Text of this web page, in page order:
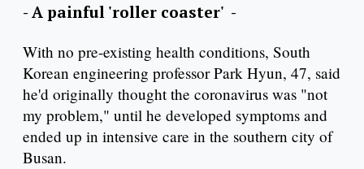
- A painful 'roller coaster' -
With no pre-existing health conditions, South
Korean engineering professor Park Hyun, 47, said
he'd originally thought the coronavirus was "not
my problem," until he developed symptoms and
ended up in intensive care in the southern city of
Busan.